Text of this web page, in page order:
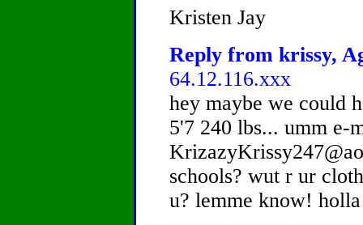
Kristen Jay
Reply from krissy,
64.12.116.xxx
hey maybe we could
5'7 240 lbs... umm e-
schools? wut r ur
u? lemme know!